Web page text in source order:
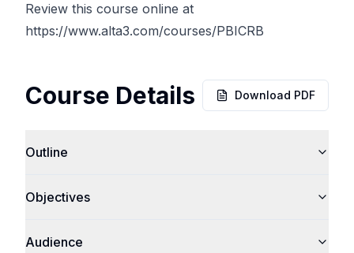
Review this course online at
https://www.alta3.com/courses/PBICRB
Course Details Download PDF
Outline
Objectives
Audience